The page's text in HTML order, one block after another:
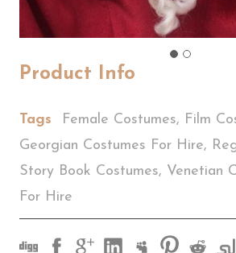
Product Info
Tags Female Costumes, Film
Georgian Costumes For Hire,
Story Book Costumes, Venetian
For Hire